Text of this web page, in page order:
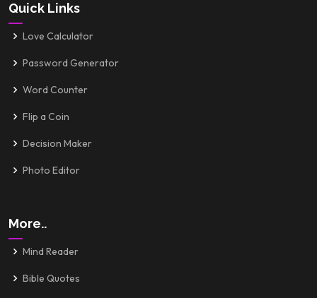
Quick Links
Love Calculator
Password Generator
Word Counter
Flip a Coin
Decision Maker
Photo Editor
More..
Mind Reader
Bible Quotes